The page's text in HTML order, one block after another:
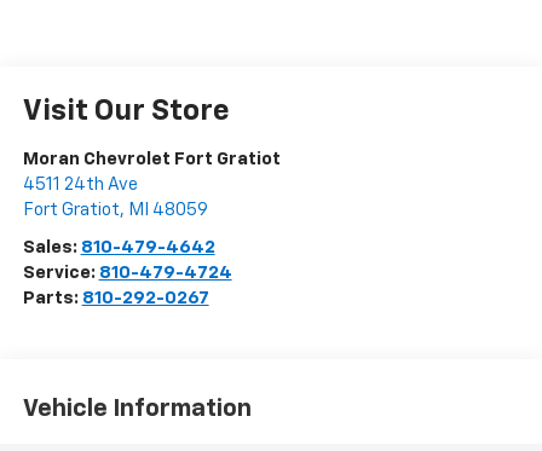
Visit Our Store
Moran Chevrolet Fort Gratiot
4511 24th Ave
Fort Gratiot, MI 48059
Sales: 810-479-4642
Service: 810-479-4724
Parts: 810-292-0267
Vehicle Information